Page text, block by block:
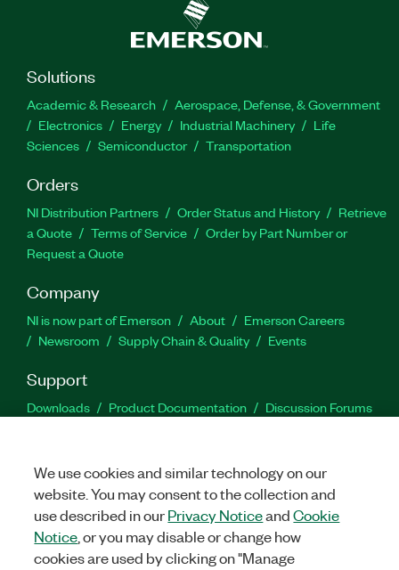
Solutions
Academic & Research
Aerospace, Defense, & Government
Electronics
Energy Industrial Machinery
Life
Sciences
Semiconductor Transportation
Orders
NI Distribution Partners Order Status and History
Retrieve
a Quote
Terms of Service
Order by Part Number or
Request a Quote
Company
NI is now part of Emerson About
Emerson Careers
Newsroom
Supply Chain & Quality Events
Support
Downloads Product Documentation
Discussion Forums
Facebook
TwitterLinkedIn
We use cookies and similar technology on our
website. You may consent to the collection and
use described in ourPrivacy NoticeandCookie
Notice , or you may disable or change how
cookies are used by clicking on "Manage